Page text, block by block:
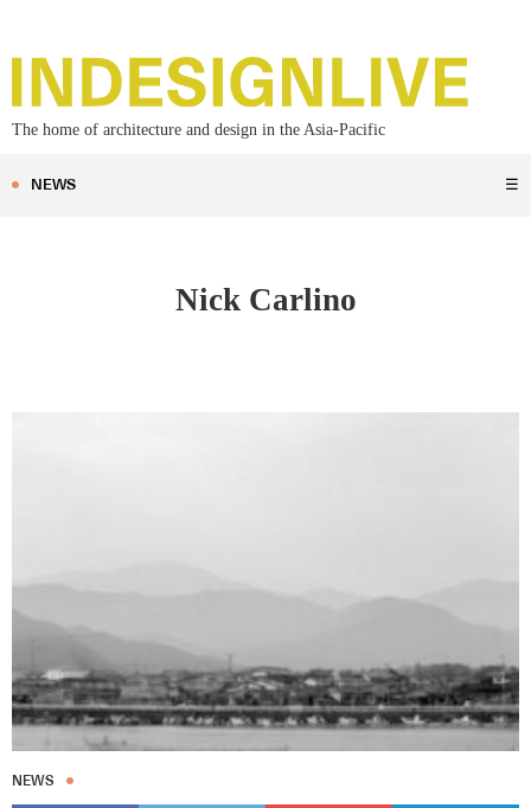
The home of architecture and design in the Asia-Pacific
NEWS ☰
Nick Carlino
NEWS